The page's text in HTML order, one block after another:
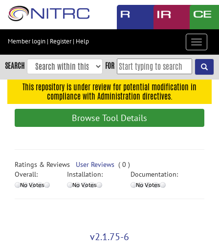
Skip
content
Skip
to
navigation
search
Accessibility
Member login | Register| Help
Toggle
SEARCH FOR
This repository is under review for potential modification in
compliance with Administration directives.
Browse Tool Details
Ratings & Reviews User Reviews ( 0 )
Overall:
Installation: Documentation:
v2.1.75-6